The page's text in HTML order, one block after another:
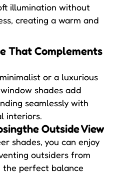
illumination without
creating a warm and
That Complements
or a luxurious
shades add
seamlessly with
interiors.
the Outside View
shades, you can enjoy
outsiders from
the perfect balance